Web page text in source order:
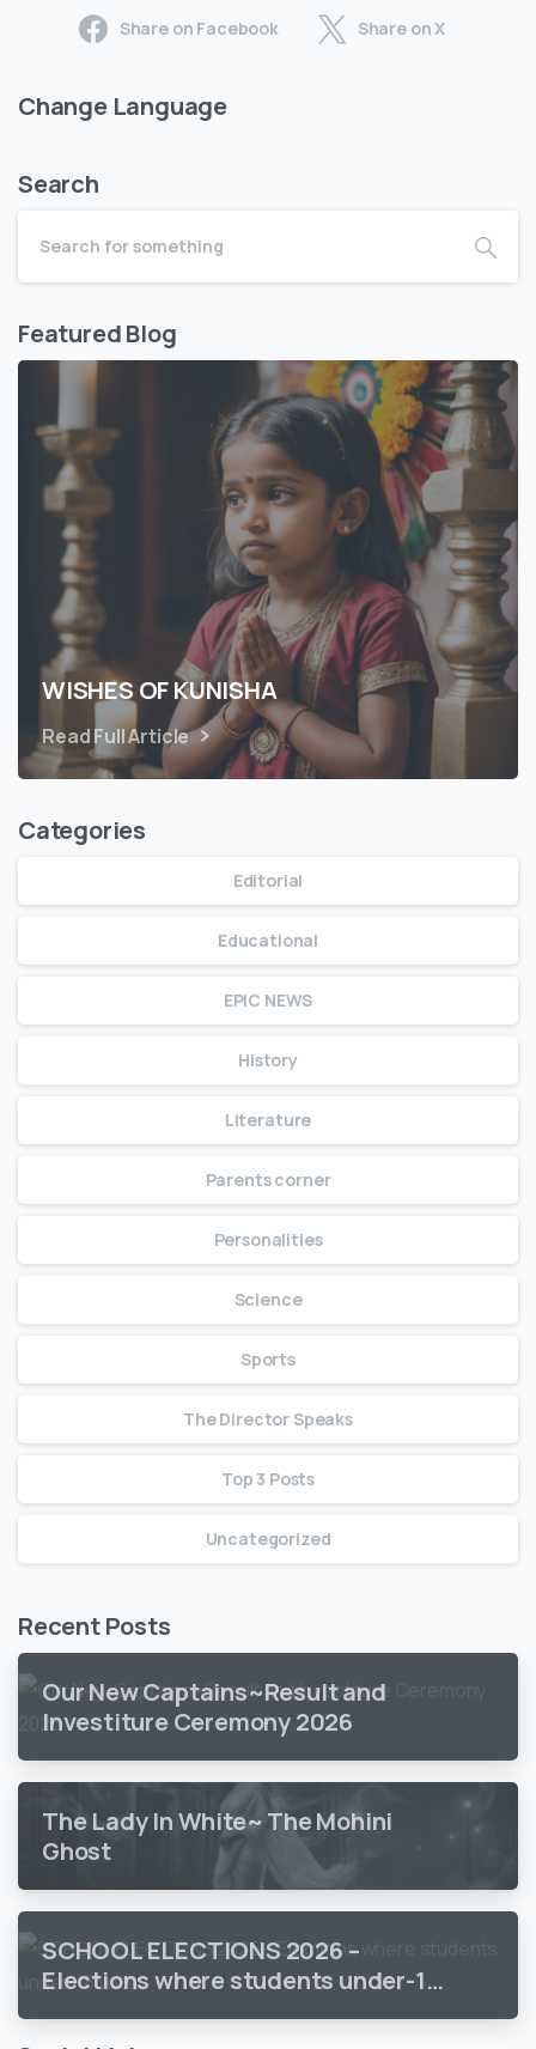
Share on Facebook Share on X
Change Language
Search
Featured Blog
WISHES OF KUNISHA
Read Full Article
Categories
Editorial
Educational
EPIC NEWS
History
Literature
Parents corner
Personalities
Science
Sports
The Director Speaks
Top 3 Posts
Uncategorized
Recent Posts
Our New Captains~Result and
Investiture Ceremony 2026
The Lady In White~ The Mohini
Ghost
SCHOOL ELECTIONS 2026 –
Elections where students under-18